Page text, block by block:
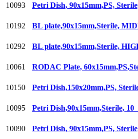
10093 Petri Dish, 90x15mm,PS,
10192 BL plate,90x15mm,Sterile,
10292 BL plate,90x15mm,Sterile,
10061 RODAC Plate,
10150 Petri Dish,150x20mm,PS,
10095 Petri Dish,90x15mm,Sterile,
10090 Petri Dish, 90x15mm,PS,